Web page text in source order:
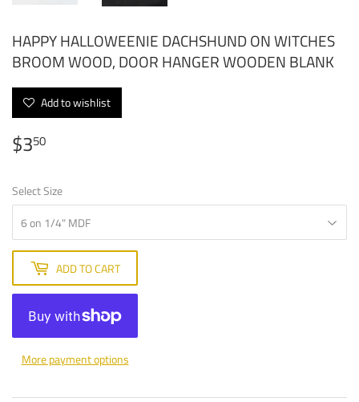
HAPPY HALLOWEENIE DACHSHUND ON WITCHES
BROOM WOOD, DOOR HANGER WOODEN BLANK
Add to wishlist
$350
Select Size
ADD TO CART
More payment options